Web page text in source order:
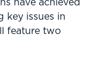
have achieved
key issues in
feature two